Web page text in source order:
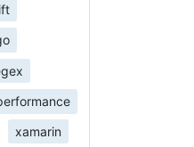
xamarin